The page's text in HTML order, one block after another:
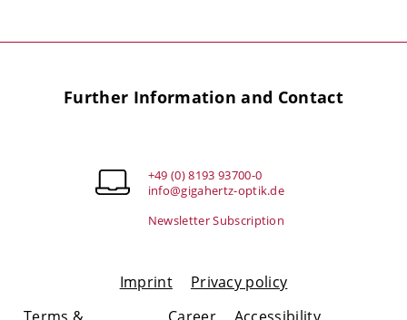
Further Information and Contact
+49 (0) 8193 93700-0
info@gigahertz-optik.de
Newsletter Subscription
Imprint
Privacy policy